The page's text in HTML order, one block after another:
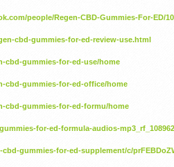
people/Regen-CBD-Gummies-For-ED/
cbd-gummies-for-ed-review-use.html
cbd-gummies-for-ed-use/home
cbd-gummies-for-ed-office/home
cbd-gummies-for-ed-formu/home
for-ed-formula-audios-
gummies-for-ed-supplement/c/